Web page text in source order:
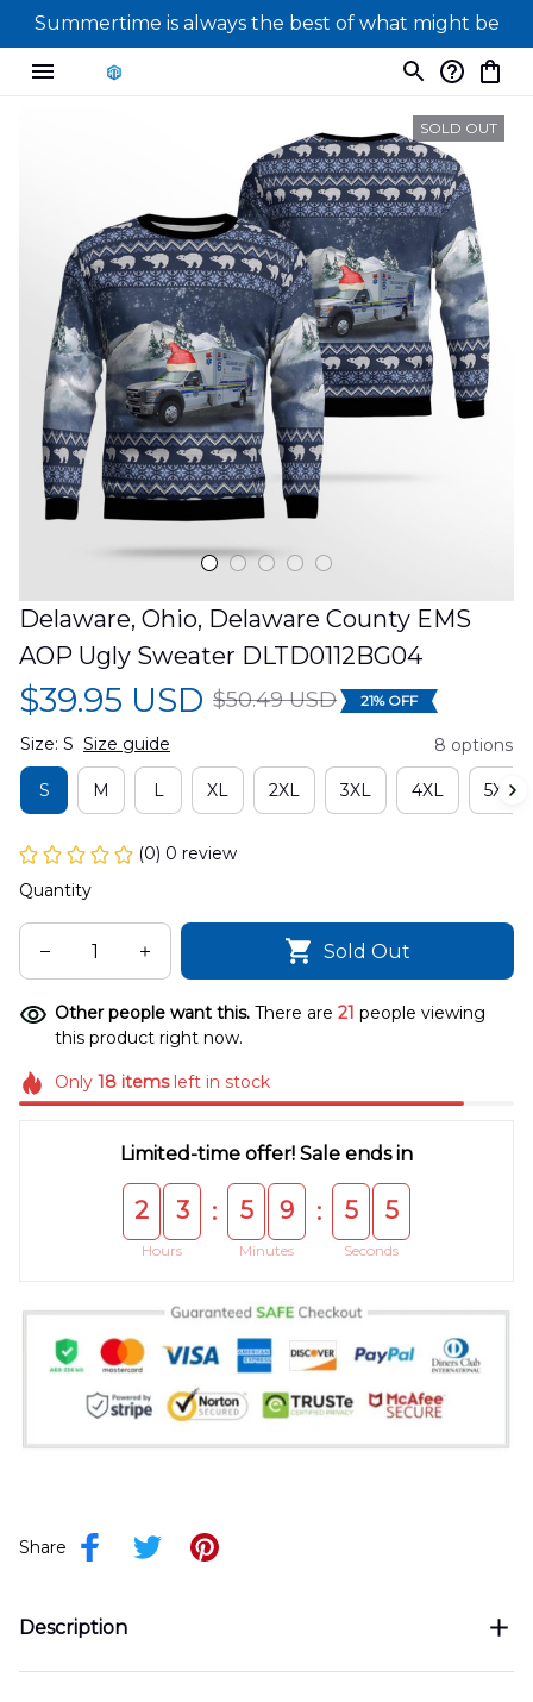
Summertime is always the best of what might be
SOLD OUT
Delaware, Ohio, Delaware County EMS
AOP Ugly Sweater DLTD0112BG04
$39.95 USD $50.49 USD 21% OFF
Size: S Size guide 8 options
S M L XL 2XL 3XL 4XL 5XL
(0) 0 review
Quantity
Sold Out
Other people want this. There are 21 people viewing
this product right now.
Only 18itemsleft in stock
Limited-time offer! Sale ends in
2 3
Hours
: 5 9
Minutes
: 5 5
Seconds
Share
Description